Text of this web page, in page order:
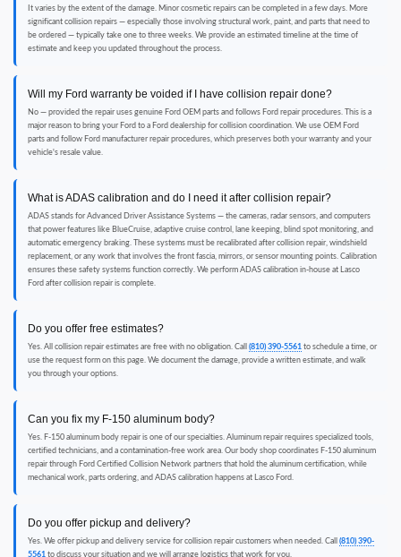
It varies by the extent of the damage. Minor cosmetic repairs can be completed in a few days. More
significant collision repairs — especially those involving structural work, paint, and parts that need to
be ordered — typically take one to three weeks. We provide an estimated timeline at the time of
estimate and keep you updated throughout the process.
Will my Ford warranty be voided if I have collision repair done?
No — provided the repair uses genuine Ford OEM parts and follows Ford repair procedures. This is a
major reason to bring your Ford to a Ford dealership for collision coordination. We use OEM Ford
parts and follow Ford manufacturer repair procedures, which preserves both your warranty and your
vehicle's resale value.
What is ADAS calibration and do I need it after collision repair?
ADAS stands for Advanced Driver Assistance Systems — the cameras, radar sensors, and computers
that power features like BlueCruise, adaptive cruise control, lane keeping, blind spot monitoring, and
automatic emergency braking. These systems must be recalibrated after collision repair, windshield
replacement, or any work that involves the front fascia, mirrors, or sensor mounting points. Calibration
ensures these safety systems function correctly. We perform ADAS calibration in-house at Lasco
Ford after collision repair is complete.
Do you offer free estimates?
Yes. All collision repair estimates are free with no obligation. Call (810) 390-5561 to schedule a time, or
use the request form on this page. We document the damage, provide a written estimate, and walk
you through your options.
Can you fix my F-150 aluminum body?
Yes. F-150 aluminum body repair is one of our specialties. Aluminum repair requires specialized tools,
certified technicians, and a contamination-free work area. Our body shop coordinates F-150 aluminum
repair through Ford Certified Collision Network partners that hold the aluminum certification, while
mechanical work, parts ordering, and ADAS calibration happens at Lasco Ford.
Do you offer pickup and delivery?
Yes. We offer pickup and delivery service for collision repair customers when needed. Call (810) 390-
5561 to discuss your situation and we will arrange logistics that work for you.